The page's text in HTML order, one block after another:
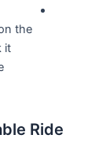
the
it
Ride